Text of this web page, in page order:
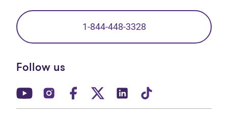
1-844-448-3328
Follow us
(opens in new tab)
(opens in new tab)
(opens in new tab)
(opens in new tab)
(opens in new tab)